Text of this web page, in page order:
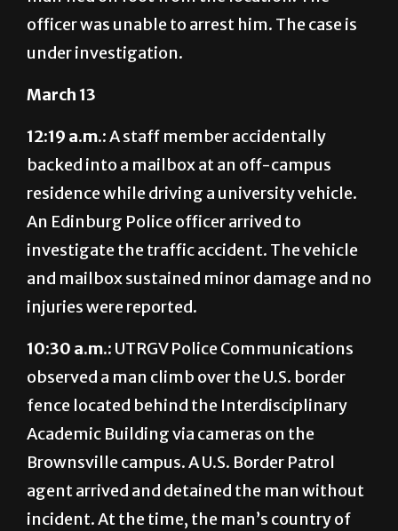
officer was unable to arrest him. The case is
under investigation.
March 13
12:19 a.m.:A staff member accidentally
backed into a mailbox at an off-campus
residence while driving a university vehicle.
An Edinburg Police officer arrived to
investigate the traffic accident. The vehicle
and mailbox sustained minor damage and no
injuries were reported.
10:30 a.m.: UTRGV Police Communications
observed a man climb over the U.S. border
fence located behind the Interdisciplinary
Academic Building via cameras on the
Brownsville campus. A U.S. Border Patrol
agent arrived and detained the man without
incident. At the time, the man’s country of